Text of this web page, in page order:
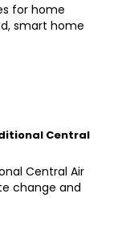
for home
smart home
Central
Central Air
change and